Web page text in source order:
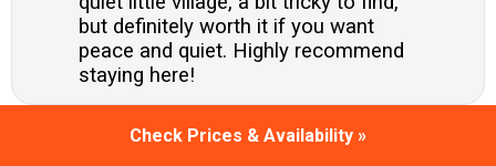
Check Prices & Availability »
but definitely worth it if you want
peace and quiet. Highly recommend
staying here!